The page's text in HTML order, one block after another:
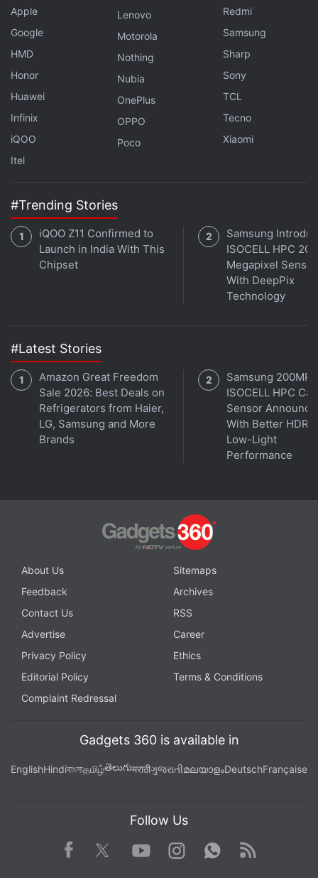
Apple
Google
HMD
Honor
Huawei
Infinix
iQOO
Itel
Lenovo
Motorola
Nothing
Nubia
OnePlus
OPPO
Poco
Redmi
Samsung
Sharp
Sony
TCL
Tecno
Xiaomi
#Trending Stories
iQOO Z11 Confirmed to
Launch in India With This
Chipset
Samsung
ISOCELL HPC
Megapixel Sensor
With DeepPix
Technology
#Latest Stories
Amazon Great Freedom
Sale 2026: Best Deals on
Refrigerators from Haier,
LG, Samsung and More
Brands
Samsung 200MP
ISOCELL HPC
Sensor
With Better HDR
Low-Light
Performance
About Us
Sitemaps
Feedback
Archives
Contact Us
RSS
Advertise
Career
Privacy Policy
Ethics
Editorial Policy
Terms & Conditions
Complaint Redressal
Gadgets 360 is available in
EnglishHindiবাংলাதமிழ்తెలుగుमराठीગુજરાતીമലയാളംDeutschFrançaise
Follow Us
Facebook TwitterYoutube
Instagram WhatsApp
Rss